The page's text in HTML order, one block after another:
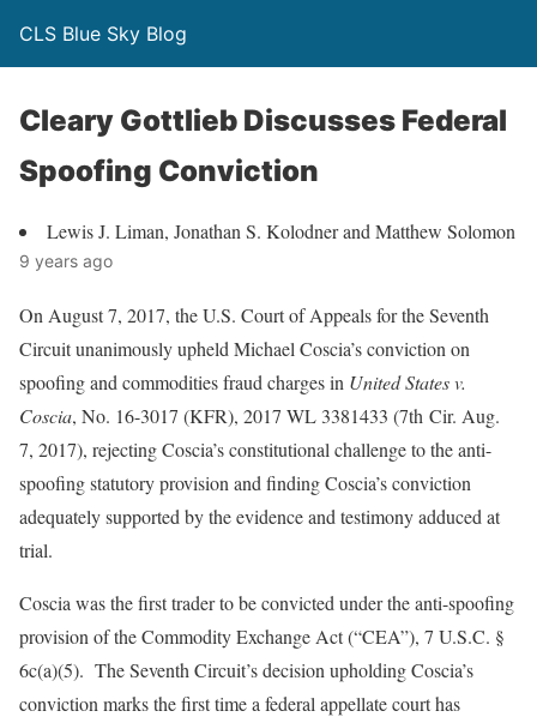
CLS Blue Sky Blog
Cleary Gottlieb Discusses Federal
Spoofing Conviction
Lewis J. Liman, Jonathan S. Kolodner and Matthew Solomon
9 years ago
On August 7, 2017, the U.S. Court of Appeals for the Seventh
Circuit unanimously upheld Michael Coscia’s conviction on
spoofing and commodities fraud charges in United States v.
Coscia, No. 16-3017 (KFR), 2017 WL 3381433 (7th Cir. Aug.
7, 2017), rejecting Coscia’s constitutional challenge to the anti-
spoofing statutory provision and finding Coscia’s conviction
adequately supported by the evidence and testimony adduced at
trial.
Coscia was the first trader to be convicted under the anti-spoofing
provision of the Commodity Exchange Act (“CEA”), 7 U.S.C. §
6c(a)(5). The Seventh Circuit’s decision upholding Coscia’s
conviction marks the first time a federal appellate court has